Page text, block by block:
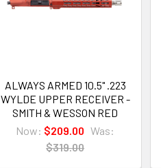
ALWAYS ARMED 10.5" .223
WYLDE UPPER RECEIVER -
SMITH & WESSON RED
Now: $209.00 Was:
$319.00